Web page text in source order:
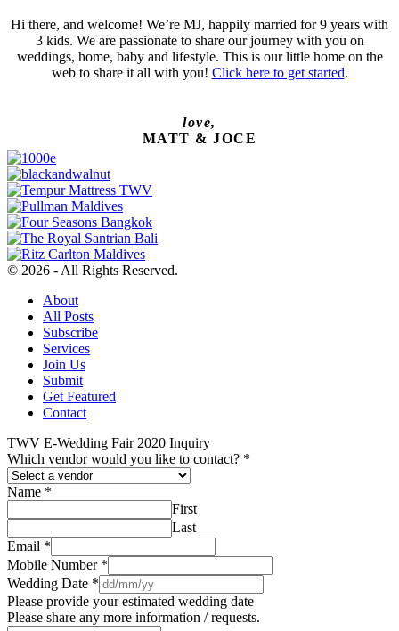
Hi there, and welcome! We’re MJ, happily married for 9 years with
3 kids. We are passionate to share our journey with you on
weddings, home, baby and lifestyle. This is our little home on the
web to share it all with you! Click here to get started.
love,
MATT & JOCE
© 2026 - All Rights Reserved.
About
All Posts
Subscribe
Services
Join Us
Submit
Get Featured
Contact
TWV E-Wedding Fair 2020 Inquiry
Which vendor would you like to contact? *
Name *
First
Last
Email *
Mobile Number *
Wedding Date *
Please provide your estimated wedding date
Please share any more information / requests.